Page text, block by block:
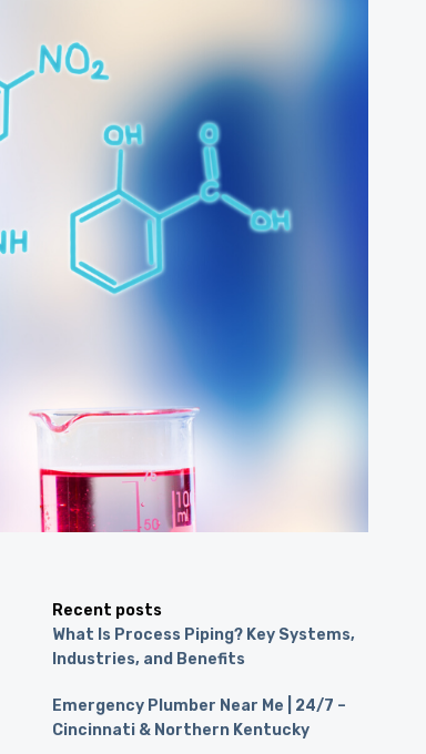
Recent posts
What Is Process Piping? Key Systems,
Industries, and Benefits
Emergency Plumber Near Me | 24/7 –
Cincinnati & Northern Kentucky